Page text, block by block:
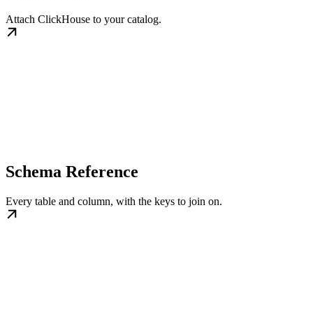
Attach ClickHouse to your catalog.
Schema Reference
Every table and column, with the keys to join on.